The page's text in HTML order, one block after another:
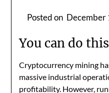
Posted on December
You can do
Cryptocurrency mining
massive industrial
profitability. However,